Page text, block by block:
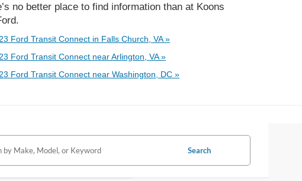
no better place to find information than at Koons
Ford Transit Connect in Falls Church, VA »
Ford Transit Connect near Arlington, VA »
Ford Transit Connect near Washington, DC »
Search